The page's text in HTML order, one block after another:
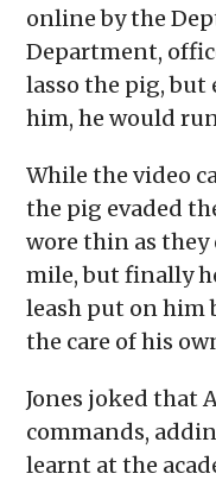
online by the
Department,
lasso the pig, but
him, he would
While the video
the pig evaded
wore thin as they
mile, but finally
leash put on him
the care of his
Jones joked that
commands,
learnt at the